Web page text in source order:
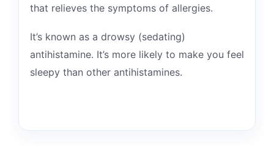
that relieves the symptoms of allergies.
It’s known as a drowsy (sedating)
antihistamine. It’s more likely to make you feel
sleepy than other antihistamines.